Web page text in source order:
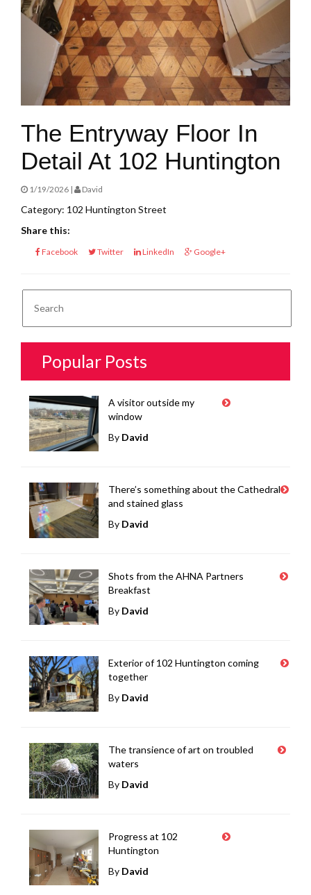
The Entryway Floor In
Detail At 102 Huntington
1/19/2026 | David
Category: 102 Huntington Street
Share this:
Facebook Twitter LinkedIn Google+
Popular Posts
A visitor outside my
window
By David
There’s something about the Cathedral
and stained glass
By David
Shots from the AHNA Partners
Breakfast
By David
Exterior of 102 Huntington coming
together
By David
The transience of art on troubled
waters
By David
Progress at 102
Huntington
By David